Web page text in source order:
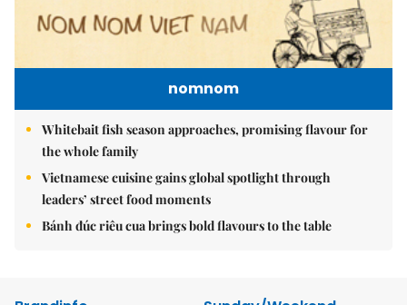
nomnom
Whitebait fish season approaches, promising flavour for
the whole family
Vietnamese cuisine gains global spotlight through
leaders’ street food moments
Bánh đúc riêu cua brings bold flavours to the table